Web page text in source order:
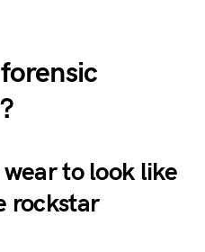
to look like
rockstar